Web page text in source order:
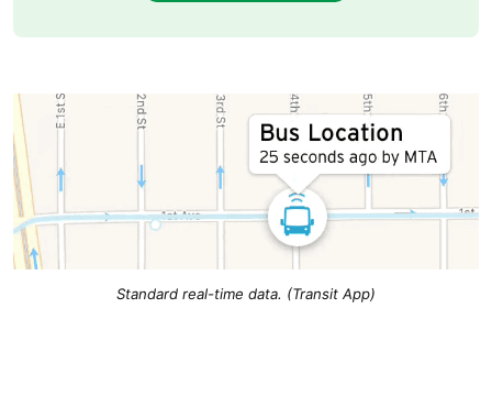
Standard real-time data. (Transit App)